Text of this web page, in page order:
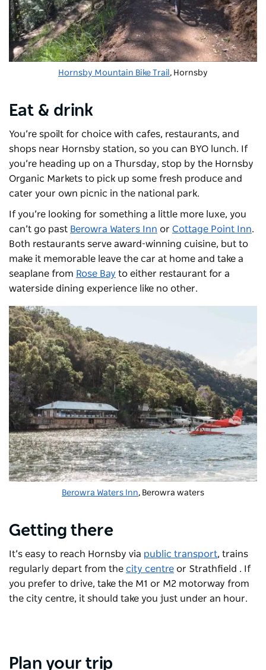
Hornsby Mountain Bike Trail , Hornsby
Eat & drink
You’re spoilt for choice with cafes, restaurants, and
shops near Hornsby station, so you can BYO lunch. If
you’re heading up on a Thursday, stop by the Hornsby
Organic Markets to pick up some fresh produce and
cater your own picnic in the national park.
If you’re looking for something a little more luxe, you
can’t go past Berowra Waters Inn or Cottage Point Inn.
Both restaurants serve award-winning cuisine, but to
make it memorable leave the car at home and take a
seaplane from Rose Bay to either restaurant for a
waterside dining experience like no other.
Berowra Waters Inn, Berowra waters
Getting there
It’s easy to reach Hornsby via public transport, trains
regularly depart from the city centre or Strathfield . If
you prefer to drive, take the M1 or M2 motorway from
the city centre, it should take you just under an hour.
Plan your trip